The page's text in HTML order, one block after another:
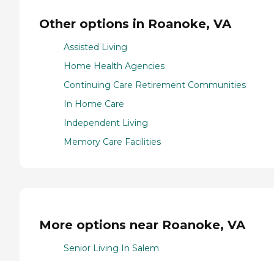
Other options in Roanoke, VA
Assisted Living
Home Health Agencies
Continuing Care Retirement Communities
In Home Care
Independent Living
Memory Care Facilities
More options near Roanoke, VA
Senior Living In Salem